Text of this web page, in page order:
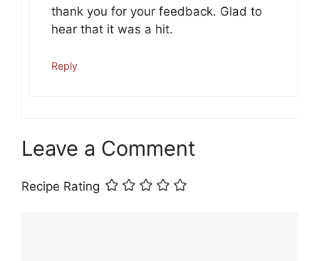
thank you for your feedback. Glad to
hear that it was a hit.
Reply
Leave a Comment
Recipe Rating